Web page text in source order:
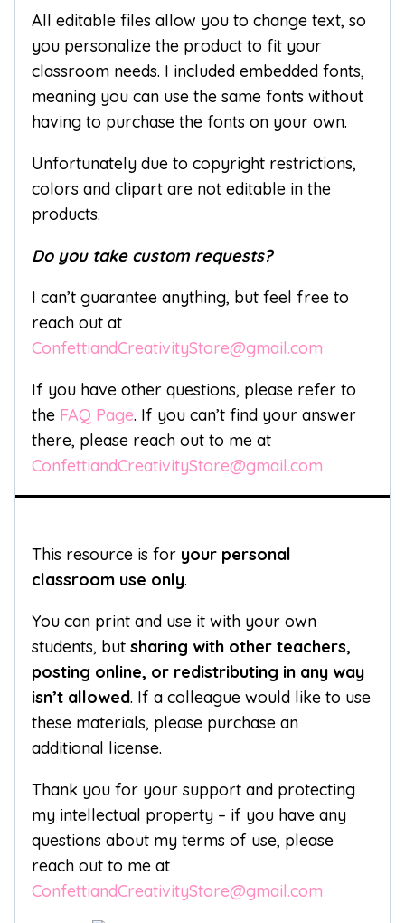
All editable files allow you to change text, so
you personalize the product to fit your
classroom needs. I included embedded fonts,
meaning you can use the same fonts without
having to purchase the fonts on your own.
Unfortunately due to copyright restrictions,
colors and clipart are not editable in the
products.
Do you take custom requests?
I can’t guarantee anything, but feel free to
reach out at
ConfettiandCreativityStore@gmail.com
If you have other questions, please refer to
the FAQ Page. If you can’t find your answer
there, please reach out to me at
ConfettiandCreativityStore@gmail.com
This resource is for your personal
classroom use only.
You can print and use it with your own
students, but sharing with other teachers,
posting online, or redistributing in any way
isn’t allowed. If a colleague would like to use
these materials, please purchase an
additional license.
Thank you for your support and protecting
my intellectual property – if you have any
questions about my terms of use, please
reach out to me at
ConfettiandCreativityStore@gmail.com